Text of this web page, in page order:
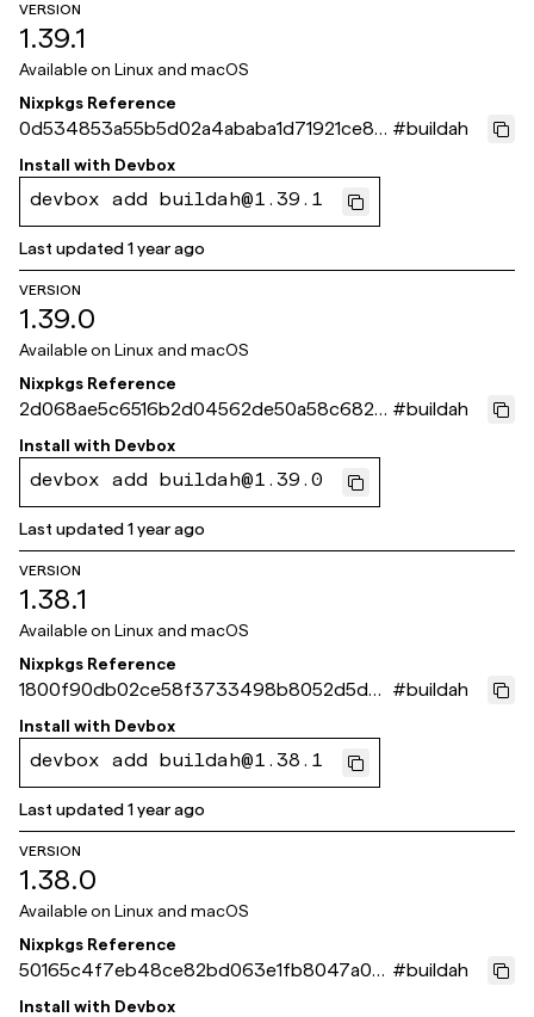
VERSION
1.39.1
Available on Linux and macOS
Nixpkgs Reference
0d534853a55b5d02a4ababa1d71921ce8f
0aee4c
#buildah
Install with Devbox
devbox add buildah@1.39.1
Last updated1 year ago
VERSION
1.39.0
Available on Linux and macOS
Nixpkgs Reference
2d068ae5c6516b2d04562de50a58c6825
40de9bf
#buildah
Install with Devbox
devbox add buildah@1.39.0
Last updated1 year ago
VERSION
1.38.1
Available on Linux and macOS
Nixpkgs Reference
1800f90db02ce58f3733498b8052d5d62
bf44c2f
#buildah
Install with Devbox
devbox add buildah@1.38.1
Last updated1 year ago
VERSION
1.38.0
Available on Linux and macOS
Nixpkgs Reference
50165c4f7eb48ce82bd063e1fb8047a0f5
15f8ce
#buildah
Install with Devbox